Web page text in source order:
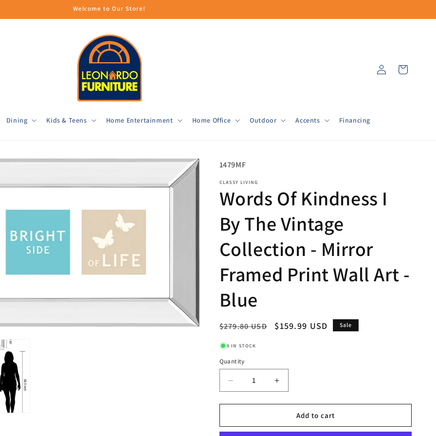
Welcome to Our Store!
Dining Kids & Teens Home Entertainment Home Office Outdoor Accents Financing
in
Cart
SKU:
1479MF
CLASSY LIVING
Words Of Kindness I
By The Vintage
Collection - Mirror
Framed Print Wall Art -
Blue
Regular
$279.80 USD
Sale
$159.99 USD Sale
9 IN STOCK
Quantity
Decrease
quantity
for
Of
Increase
quantity
for
Words
Of
Add to cart